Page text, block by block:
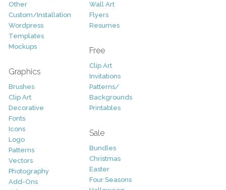
Other
Custom/Installation
Wordpress
Templates
Mockups
Graphics
Brushes
Clip Art
Decorative
Fonts
Icons
Logo
Patterns
Vectors
Photography
Add-Ons
Wall Art
Flyers
Resumes
Free
Clip Art
Invitations
Patterns/
Backgrounds
Printables
Sale
Bundles
Christmas
Easter
Four Seasons